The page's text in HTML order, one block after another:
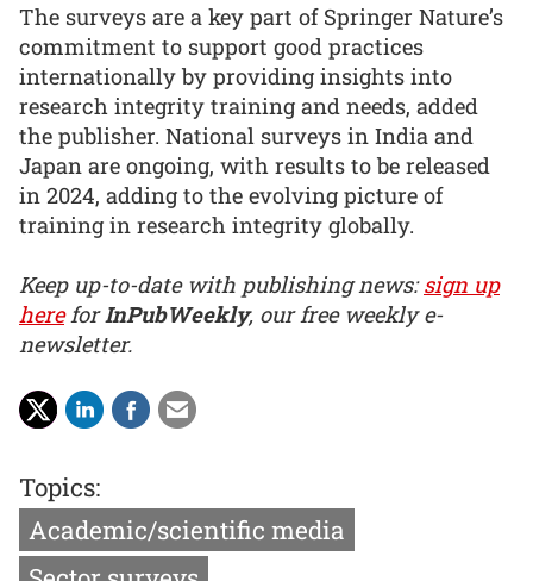
The surveys are a key part of Springer Nature’s
commitment to support good practices
internationally by providing insights into
research integrity training and needs, added
the publisher. National surveys in India and
Japan are ongoing, with results to be released
in 2024, adding to the evolving picture of
training in research integrity globally.
Keep up-to-date with publishing news:sign up
hereforInPubWeekly, our free weekly e-
newsletter.
Topics:
Academic/scientific media